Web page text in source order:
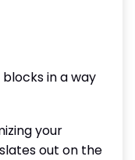
in a way
your
out on the